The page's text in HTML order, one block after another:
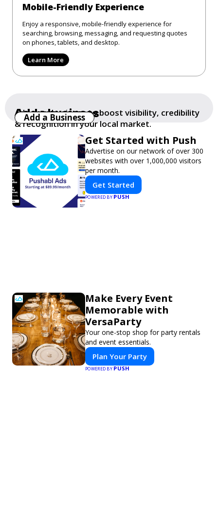
Mobile-Friendly Experience
Enjoy a responsive, mobile-friendly experience for
searching, browsing, messaging, and requesting quotes
on phones, tablets, and desktop.
Learn More
Get Started with Push
Advertise on our network of over 300
websites with over 1,000,000 visitors
per month.
Get Started
POWERED BY PUSH
Add a business
Add your business to boost visibility, credibility
& recognition in your local market.
Add a Business
Make Every Event
Memorable with
VersaParty
Your one-stop shop for party rentals
and event essentials.
Plan Your Party
POWERED BYPUSH